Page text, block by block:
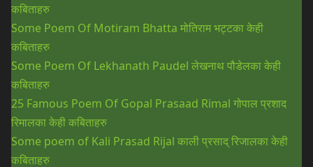
कबिताहरु
Some Poem Of Motiram Bhatta मोतिराम भट्टका केही
कबिताहरु
Some Poem Of Lekhanath Paudel लेखनाथ पौडेलका केही
कबिताहरु
25 Famous Poem Of Gopal Prasaad Rimal गोपाल प्रशाद
रिमालका केही कबिताहरु
Some poem of Kali Prasad Rijal काली प्रसाद् रिजालका केही
कबिताहरु